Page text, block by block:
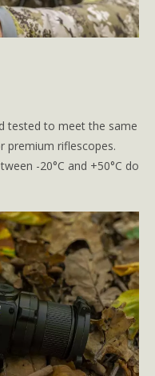
tested to meet the same
premium riflescopes.
-20°C and +50°C do